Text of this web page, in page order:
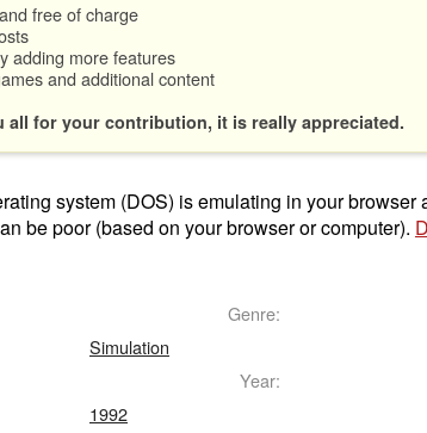
free of charge
adding more features
and additional content
all for your contribution, it is really appreciated.
system (DOS) is emulating in your browser
be poor (based on your browser or computer).
Genre:
Simulation
Year:
1992